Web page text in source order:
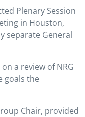
Plenary Session
in Houston,
separate General
a review of NRG
goals the
Chair, provided